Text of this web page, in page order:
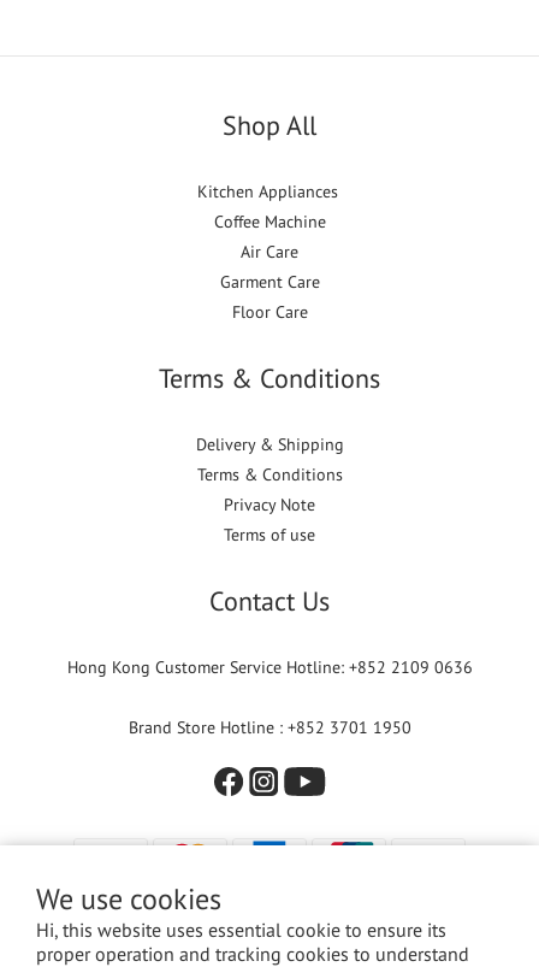
We use cookies
Hi, this website uses essential cookie to ensure its
proper operation and tracking cookies to understand
Shop All
Kitchen Appliances
Coffee Machine
Air Care
Garment Care
Floor Care
Terms & Conditions
Delivery & Shipping
Terms & Conditions
Privacy Note
Terms of use
Contact Us
Hong Kong Customer Service Hotline: +852 2109 0636
Brand Store Hotline : +852 3701 1950